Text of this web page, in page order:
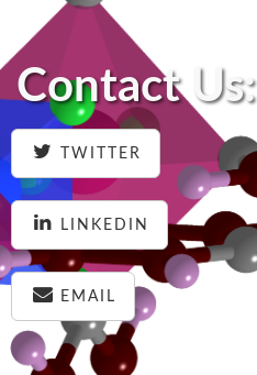
Contact Us:
TWITTER
LINKEDIN
EMAIL